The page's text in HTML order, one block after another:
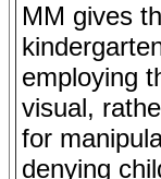
MM gives
employing
visual,
for
denying